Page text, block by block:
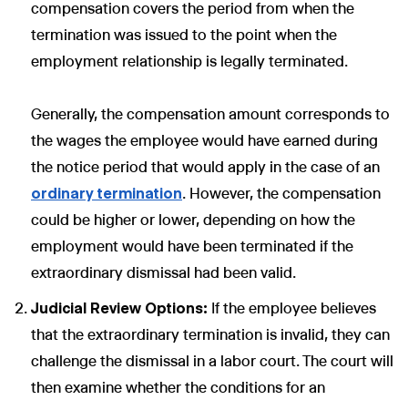
compensation covers the period from when the
termination was issued to the point when the
employment relationship is legally terminated.
Generally, the compensation amount corresponds to
the wages the employee would have earned during
the notice period that would apply in the case of an
ordinary termination. However, the compensation
could be higher or lower, depending on how the
employment would have been terminated if the
extraordinary dismissal had been valid.
Judicial Review Options: If the employee believes
that the extraordinary termination is invalid, they can
challenge the dismissal in a labor court. The court will
then examine whether the conditions for an